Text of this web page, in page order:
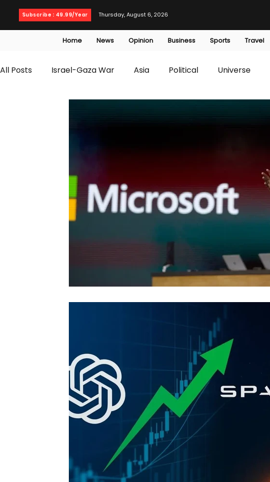
Subscribe : 49.99/Year Thursday, August 6, 2026
Home News Opinion Business Sports Travel
All Posts Israel-Gaza War Asia Political Universe